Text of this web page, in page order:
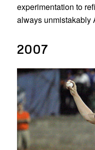
experimentation to
always unmistakably
2007